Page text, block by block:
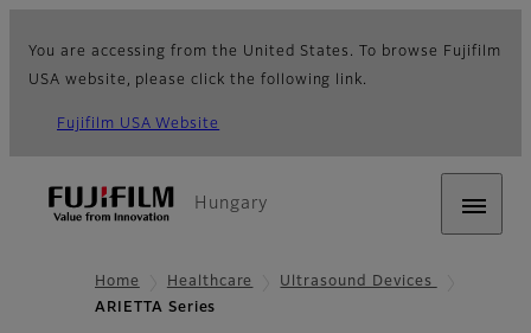
You are accessing from the United States. To browse Fujifilm
USA website, please click the following link.
Fujifilm USA Website
Hungary
Home Healthcare
Ultrasound Devices
ARIETTA Series